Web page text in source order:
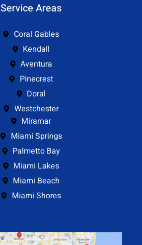
Service Areas
Coral Gables
Kendall
Aventura
Pinecrest
Doral
Westchester
Miramar
Miami Springs
Palmetto Bay
Miami Lakes
Miami Beach
Miami Shores